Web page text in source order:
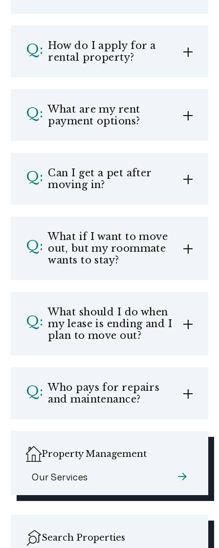
How do I apply for a
rental property?
What are my rent
payment options?
Can I get a pet after
moving in?
What if I want to move
out, but my roommate
wants to stay?
What should I do when
my lease is ending and I
plan to move out?
Who pays for repairs
and maintenance?
Property Management
Our Services
Search Properties